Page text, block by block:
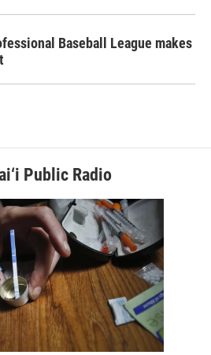
Baseball League makes
Public Radio